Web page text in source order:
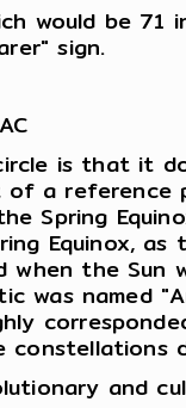
would be
sign.
is that it
a
Spring
Equinox,
when the
named
and